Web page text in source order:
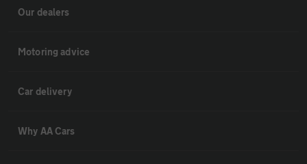
Our dealers
Motoring advice
Car delivery
Why AA Cars